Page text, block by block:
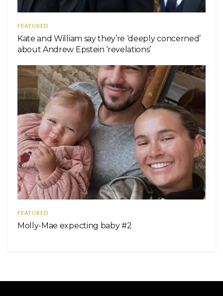
FEATURED
Kate and William say they’re ‘deeply concerned’
about Andrew Epstein ‘revelations’
FEATURED
Molly-Mae expecting baby #2